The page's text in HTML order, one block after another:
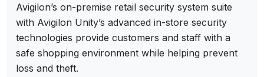
Avigilon’s on-premise retail security system suite
with Avigilon Unity’s advanced in-store security
technologies provide customers and staff with a
safe shopping environment while helping prevent
loss and theft.